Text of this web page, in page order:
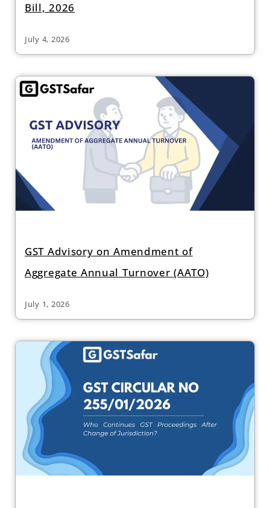
Bill, 2026
July 4, 2026
GST Advisory on Amendment of
Aggregate Annual Turnover (AATO)
July 1, 2026